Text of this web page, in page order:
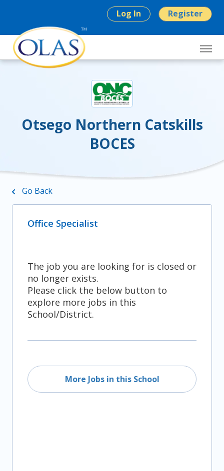
Log In Register
Otsego Northern Catskills
BOCES
Go Back
Office Specialist
The job you are looking for is closed or
no longer exists.
Please click the below button to
explore more jobs in this
School/District.
More Jobs in this School